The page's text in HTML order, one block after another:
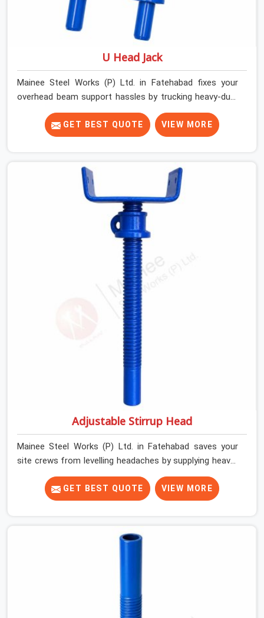
U Head Jack
Mainee Steel Works (P) Ltd. in Fatehabad fixes your
overhead beam support hassles by trucking heavy-duty
staging parts straight to your construction site. When
your crew is getting ready to pour a thick cement ceiling,
your guys in Fatehabad need solid hardware to stop the
the wet mix hits the deck. If you are looking for a U
Head Jack On Hire in Fatehabad, despite being based in
Noida, we ship out tough top jacks with deep steel cups
that hold your wood or steel runners completely still. We
help local house builders and commercial contractors in
Fatehabad keep their shuttering straight by supplying
jacks with thick, solid rods, clean threads, and heavy
handles that you can turn by hand even under a full load.
This stops the main beams from shifting out of place
while the concrete is being vibrated.
GET BEST QUOTE VIEW MORE
Adjustable Stirrup Head
Mainee Steel Works (P) Ltd. in Fatehabad saves your
site crews from levelling headaches by supplying heavy-
duty top jacks right when your slab casting schedule
gets tight. When you are laying out the main runner
beams for a heavy roof pour, your guys in Fatehabad
the concrete mix hits the shuttering sheets. If you are
looking for an Adjustable Stirrup Head On Rent in
builders and commercial contractors in Fatehabad keep
GET BEST QUOTE VIEW MORE